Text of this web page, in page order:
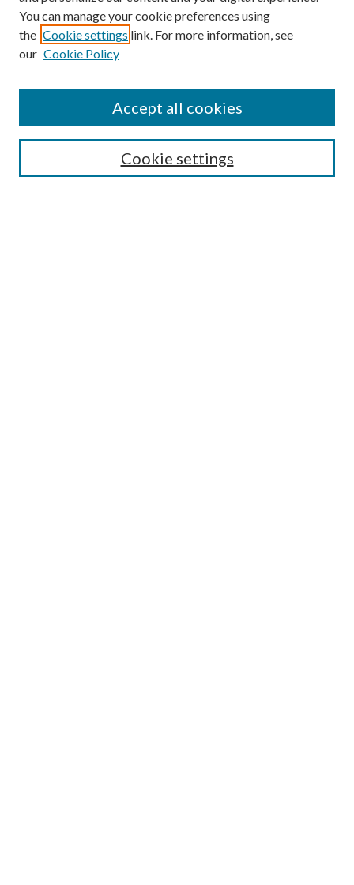
Search
You can manage your cookie preferences using
the Cookie settings link. For more information, see
our Cookie Policy
Cookie settings
Accept all cookies